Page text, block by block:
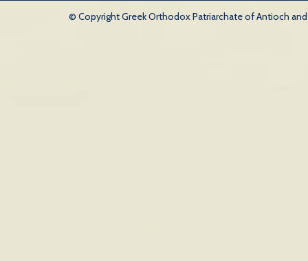
© Copyright Greek Orthodox Patriarchate of Antioch